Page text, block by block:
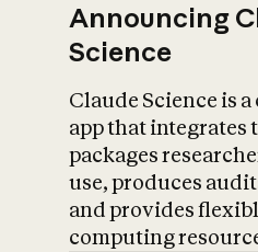
Announcing
Science
Claude Science is
app that integrates
packages
use, produces
and provides
computing